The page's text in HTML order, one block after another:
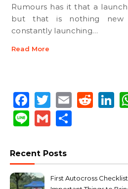
Rumours has it that a
but that is nothing new
constantly launching…
Read More
Facebook
Twitter
Email
LineGmail
Recent Posts
First Autocross